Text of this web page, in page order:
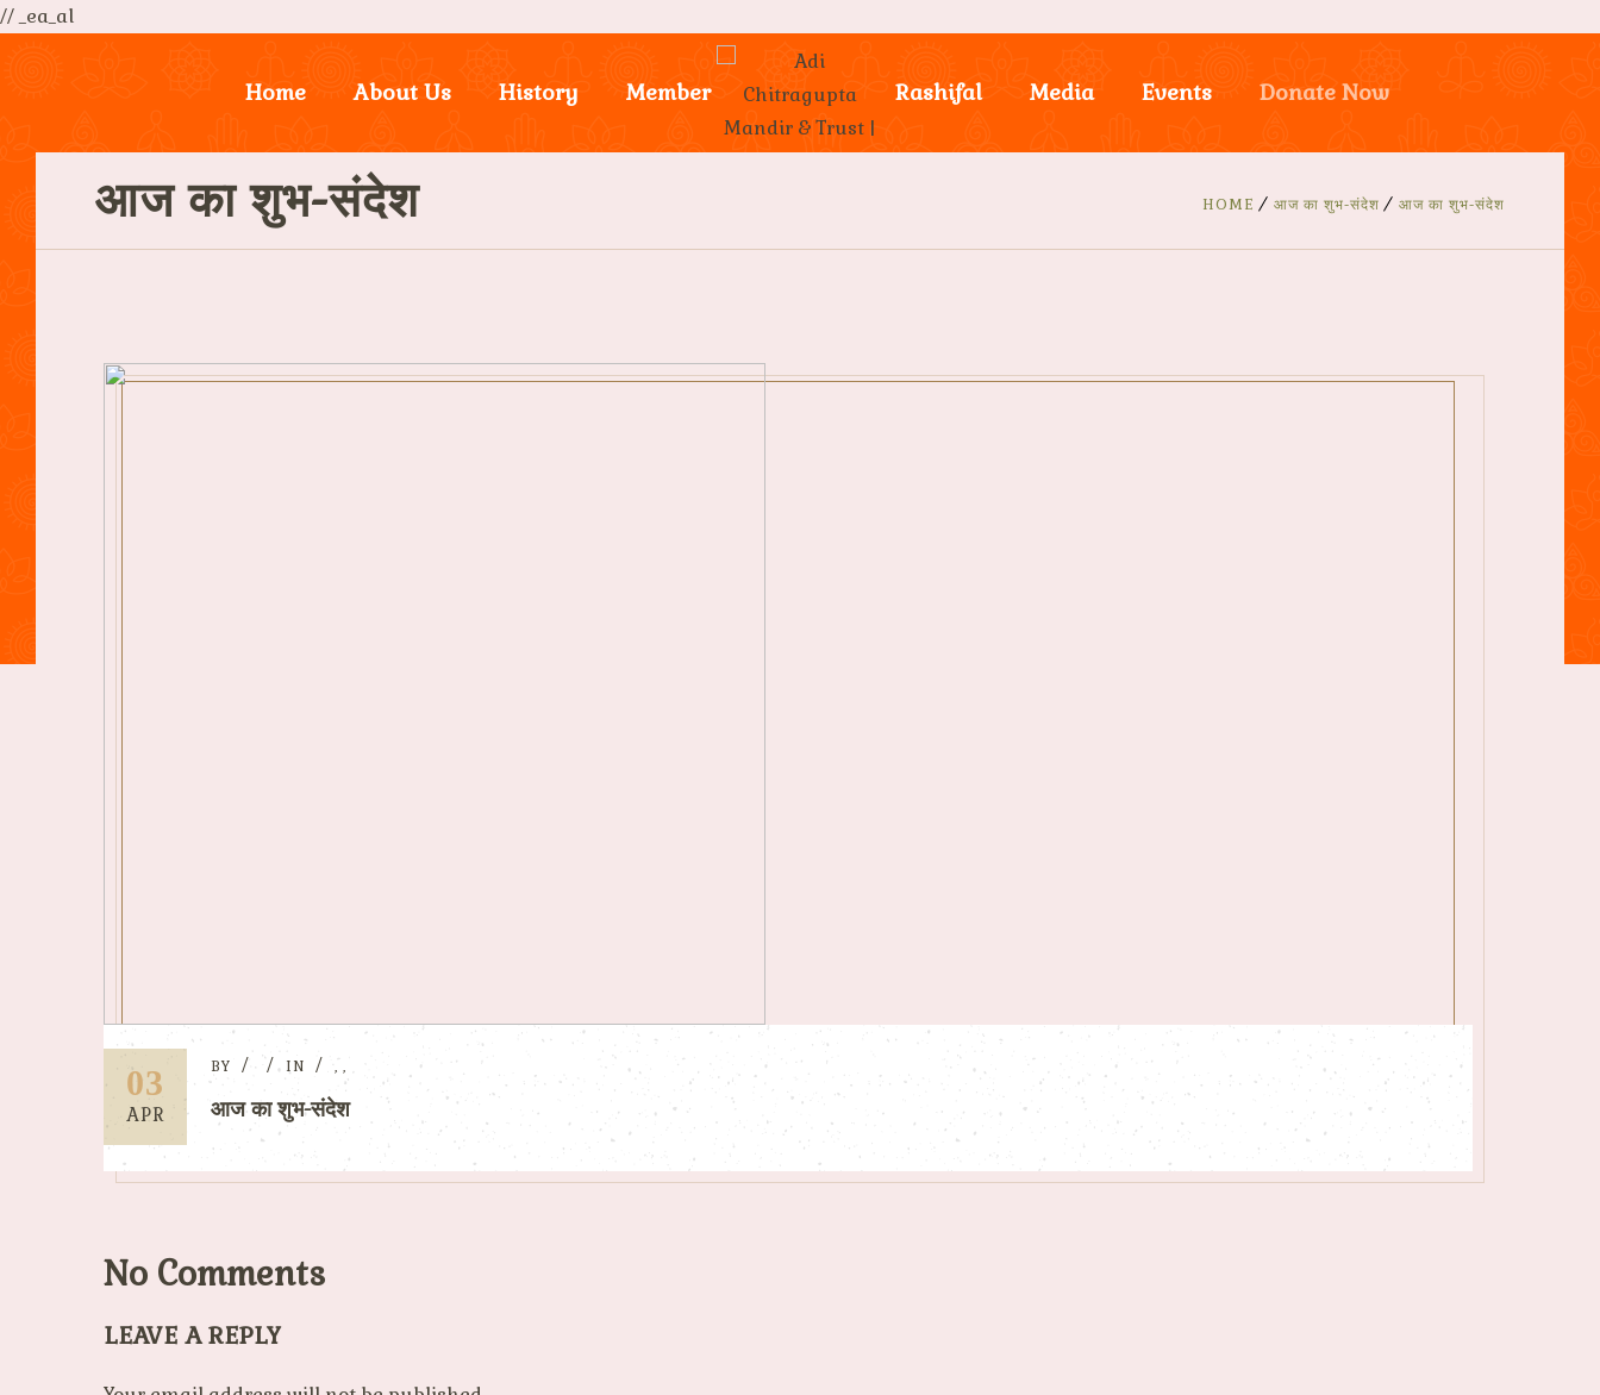
// _ea_al
Home About Us History Member Rashifal Media Events Donate Now
आज का शुभ-संदेश HOME आज का शुभ-संदेश आज का शुभ-संदेश
03
APR
BY IN , ,
आज का शुभ-संदेश
No Comments
LEAVE A REPLY